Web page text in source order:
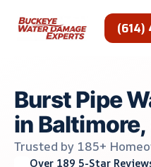
(614)
Burst Pipe
in Baltimore,
Trusted by 185+
Over 189 5-Star